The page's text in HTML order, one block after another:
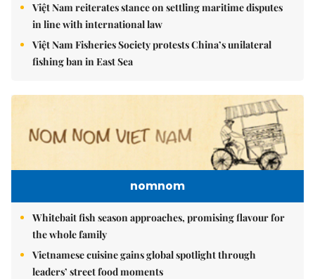
Việt Nam reiterates stance on settling maritime disputes
in line with international law
Việt Nam Fisheries Society protests China’s unilateral
fishing ban in East Sea
nomnom
Whitebait fish season approaches, promising flavour for
the whole family
Vietnamese cuisine gains global spotlight through
leaders’ street food moments